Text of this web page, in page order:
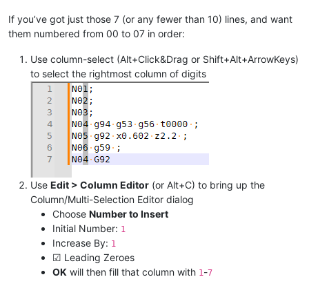
If you’ve got just those 7 (or any fewer than 10) lines, and want
them numbered from 00 to 07 in order:
Use column-select (Alt+Click&Drag or Shift+Alt+ArrowKeys)
to select the rightmost column of digits
Use Edit > Column Editor (or Alt+C) to bring up the
Column/Multi-Selection Editor dialog
Choose Number to Insert
Initial Number: 1
Increase By: 1
☑ Leading Zeroes
OK will then fill that column with 1 -7